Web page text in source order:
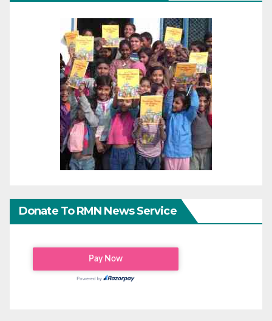
Donate To RMN News Service